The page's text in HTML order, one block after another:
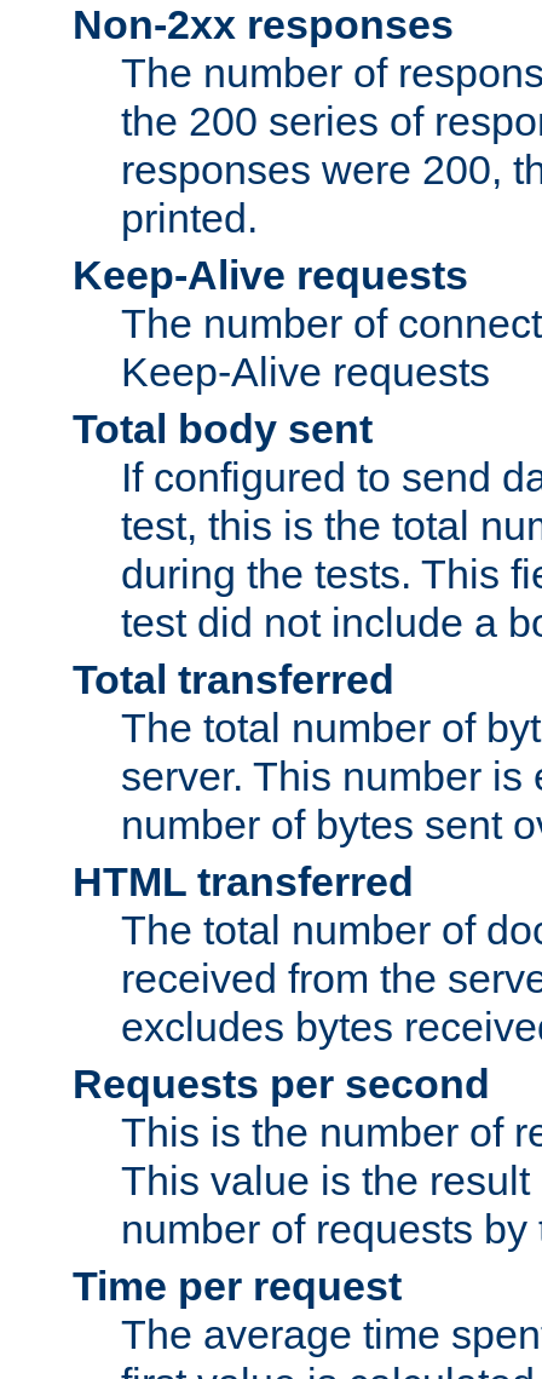
Non-2xx responses
The number of
the 200 series of
responses were 200,
printed.
Keep-Alive requests
The number of
Keep-Alive requests
Total body sent
If configured to send
test, this is the total
during the tests. This
test did not include a
Total transferred
The total number of
server. This number is
number of bytes sent
HTML transferred
The total number of
received from the
excludes bytes
Requests per second
This is the number of
This value is the
number of requests
Time per request
The average time